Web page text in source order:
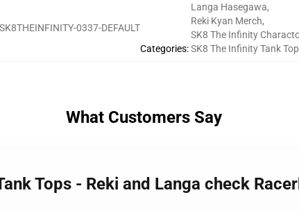
SK8THEINFINITY-0337-DEFAULT
Categories:
Langa Hasegawa,
Reki Kyan Merch,
SK8 The Infinity
SK8 The Infinity Tank
What Customers Say
Tops - Reki and Langa check